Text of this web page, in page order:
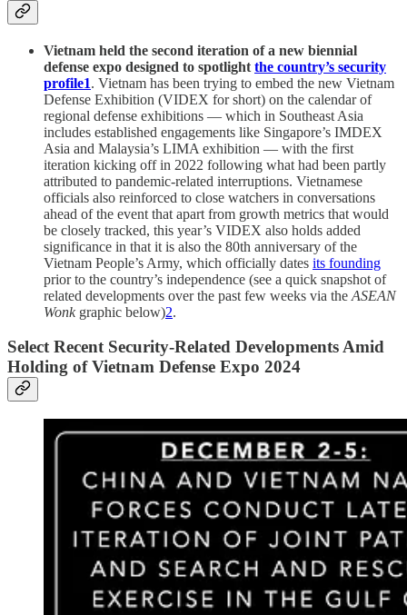
Vietnam held the second iteration of a new biennial
defense expo designed to spotlight the country’s security
profile1. Vietnam has been trying to embed the new Vietnam
Defense Exhibition (VIDEX for short) on the calendar of
regional defense exhibitions — which in Southeast Asia
includes established engagements like Singapore’s IMDEX
Asia and Malaysia’s LIMA exhibition — with the first
iteration kicking off in 2022 following what had been partly
attributed to pandemic-related interruptions. Vietnamese
officials also reinforced to close watchers in conversations
ahead of the event that apart from growth metrics that would
be closely tracked, this year’s VIDEX also holds added
significance in that it is also the 80th anniversary of the
Vietnam People’s Army, which officially dates its founding
prior to the country’s independence (see a quick snapshot of
related developments over the past few weeks via the ASEAN
Wonkgraphic below)2.
Select Recent Security-Related Developments Amid
Holding of Vietnam Defense Expo 2024